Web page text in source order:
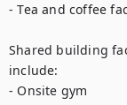
- Tea and coffee
Shared building
include:
- Onsite gym